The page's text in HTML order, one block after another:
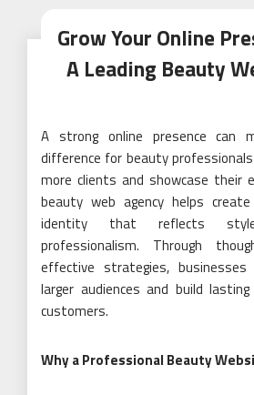
Grow Your Online
A Leading Beauty
A strong online presence can
difference for beauty
more clients and showcase their
beauty web agency helps
identity that reflects
professionalism. Through
effective strategies,
larger audiences and build
customers.
Why a Professional Beauty